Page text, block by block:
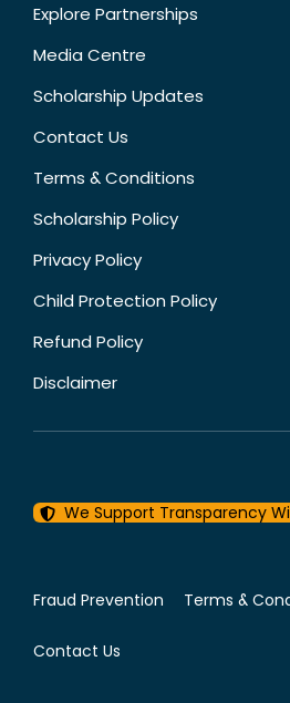
Explore Partnerships
Media Centre
Scholarship Updates
Contact Us
Terms & Conditions
Scholarship Policy
Privacy Policy
Child Protection Policy
Refund Policy
Disclaimer
We Support Transparency
Fraud Prevention Terms &
Contact Us